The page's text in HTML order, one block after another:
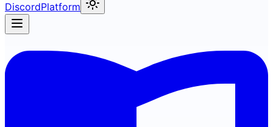
DiscordPlatform